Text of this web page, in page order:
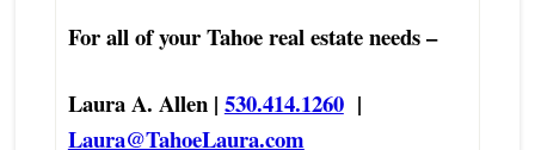
For all of your Tahoe real estate needs –
Laura A. Allen | 530.414.1260|
Laura@TahoeLaura.com